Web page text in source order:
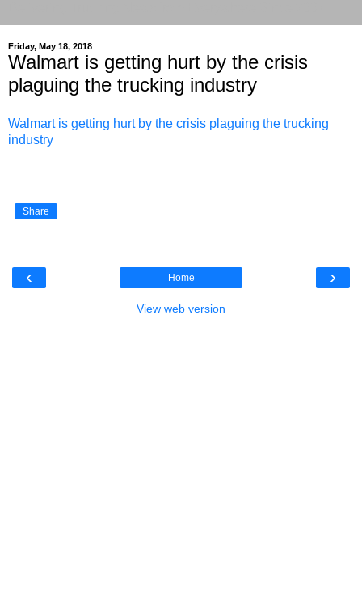
Friday, May 18, 2018
Walmart is getting hurt by the crisis
plaguing the trucking industry
Walmart is getting hurt by the crisis plaguing the trucking
industry
Share
‹ ›
Home
View web version